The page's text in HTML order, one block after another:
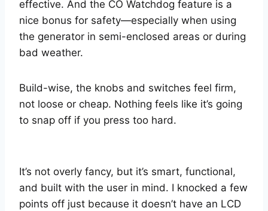
effective. And the CO Watchdog feature is a
nice bonus for safety—especially when using
the generator in semi-enclosed areas or during
bad weather.
Build-wise, the knobs and switches feel firm,
not loose or cheap. Nothing feels like it’s going
to snap off if you press too hard.
It’s not overly fancy, but it’s smart, functional,
and built with the user in mind. I knocked a few
points off just because it doesn’t have an LCD